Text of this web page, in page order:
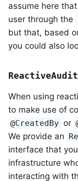
assume here
user through the
but that, based
you could also
When using
to make use of
@CreatedBy or
We provide an
interface that
infrastructure
interacting with